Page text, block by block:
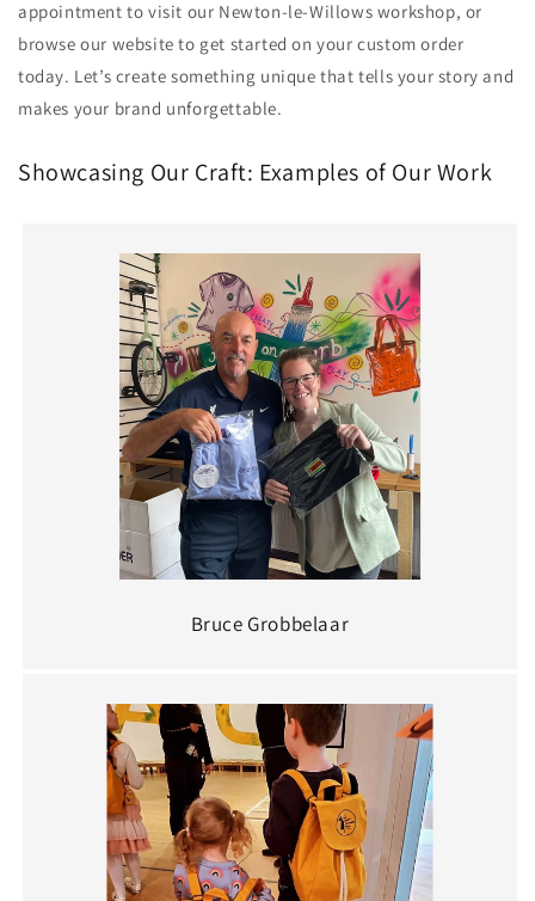
appointment to visit our Newton-le-Willows workshop, or
browse our website to get started on your custom order
today. Let’s create something unique that tells your story and
makes your brand unforgettable.
Showcasing Our Craft: Examples of Our Work
Bruce Grobbelaar